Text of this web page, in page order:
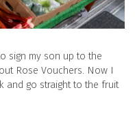
sign my son up to the
Rose Vouchers. Now I
and go straight to the fruit